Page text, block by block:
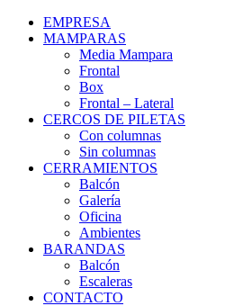
EMPRESA
MAMPARAS
Media Mampara
Frontal
Box
Frontal – Lateral
CERCOS DE PILETAS
Con columnas
Sin columnas
CERRAMIENTOS
Balcón
Galería
Oficina
Ambientes
BARANDAS
Balcón
Escaleras
CONTACTO